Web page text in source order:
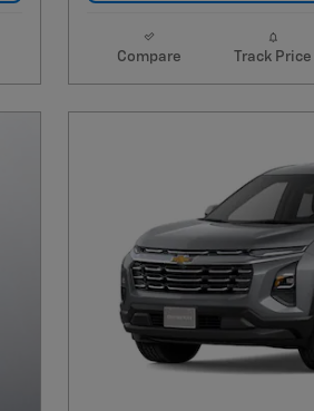
Compare Track Price